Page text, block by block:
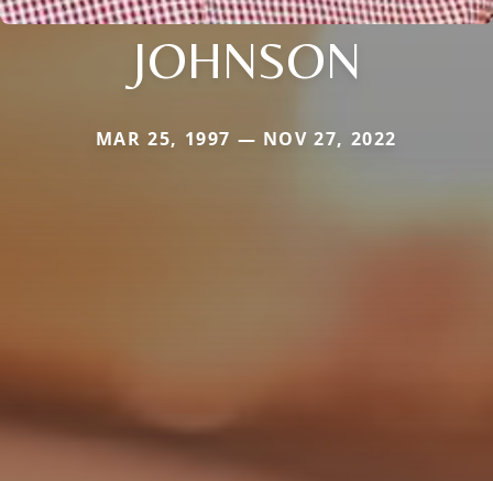
JOHNSON
MAR 25, 1997 — NOV 27, 2022